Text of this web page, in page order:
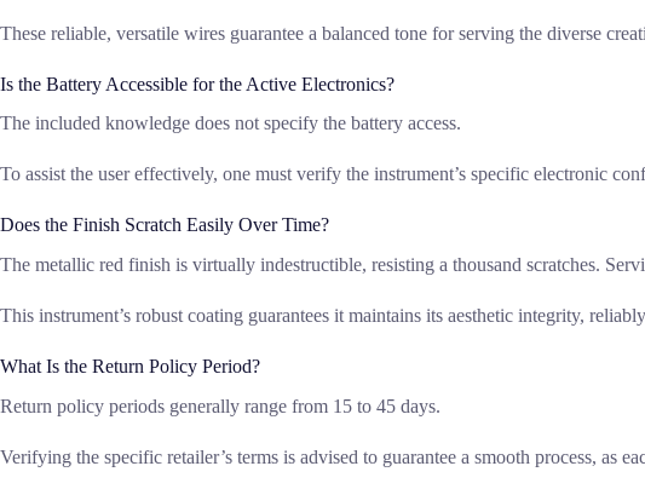
These reliable, versatile wires guarantee a balanced tone for serving the diverse
Is the Battery Accessible for the Active Electronics?
The included knowledge does not specify the battery access.
To assist the user effectively, one must verify the instrument’s specific electronic
Does the Finish Scratch Easily Over Time?
The metallic red finish is virtually indestructible, resisting a thousand scratches.
This instrument’s robust coating guarantees it maintains its aesthetic integrity,
What Is the Return Policy Period?
Return policy periods generally range from 15 to 45 days.
Verifying the specific retailer’s terms is advised to guarantee a smooth process, as